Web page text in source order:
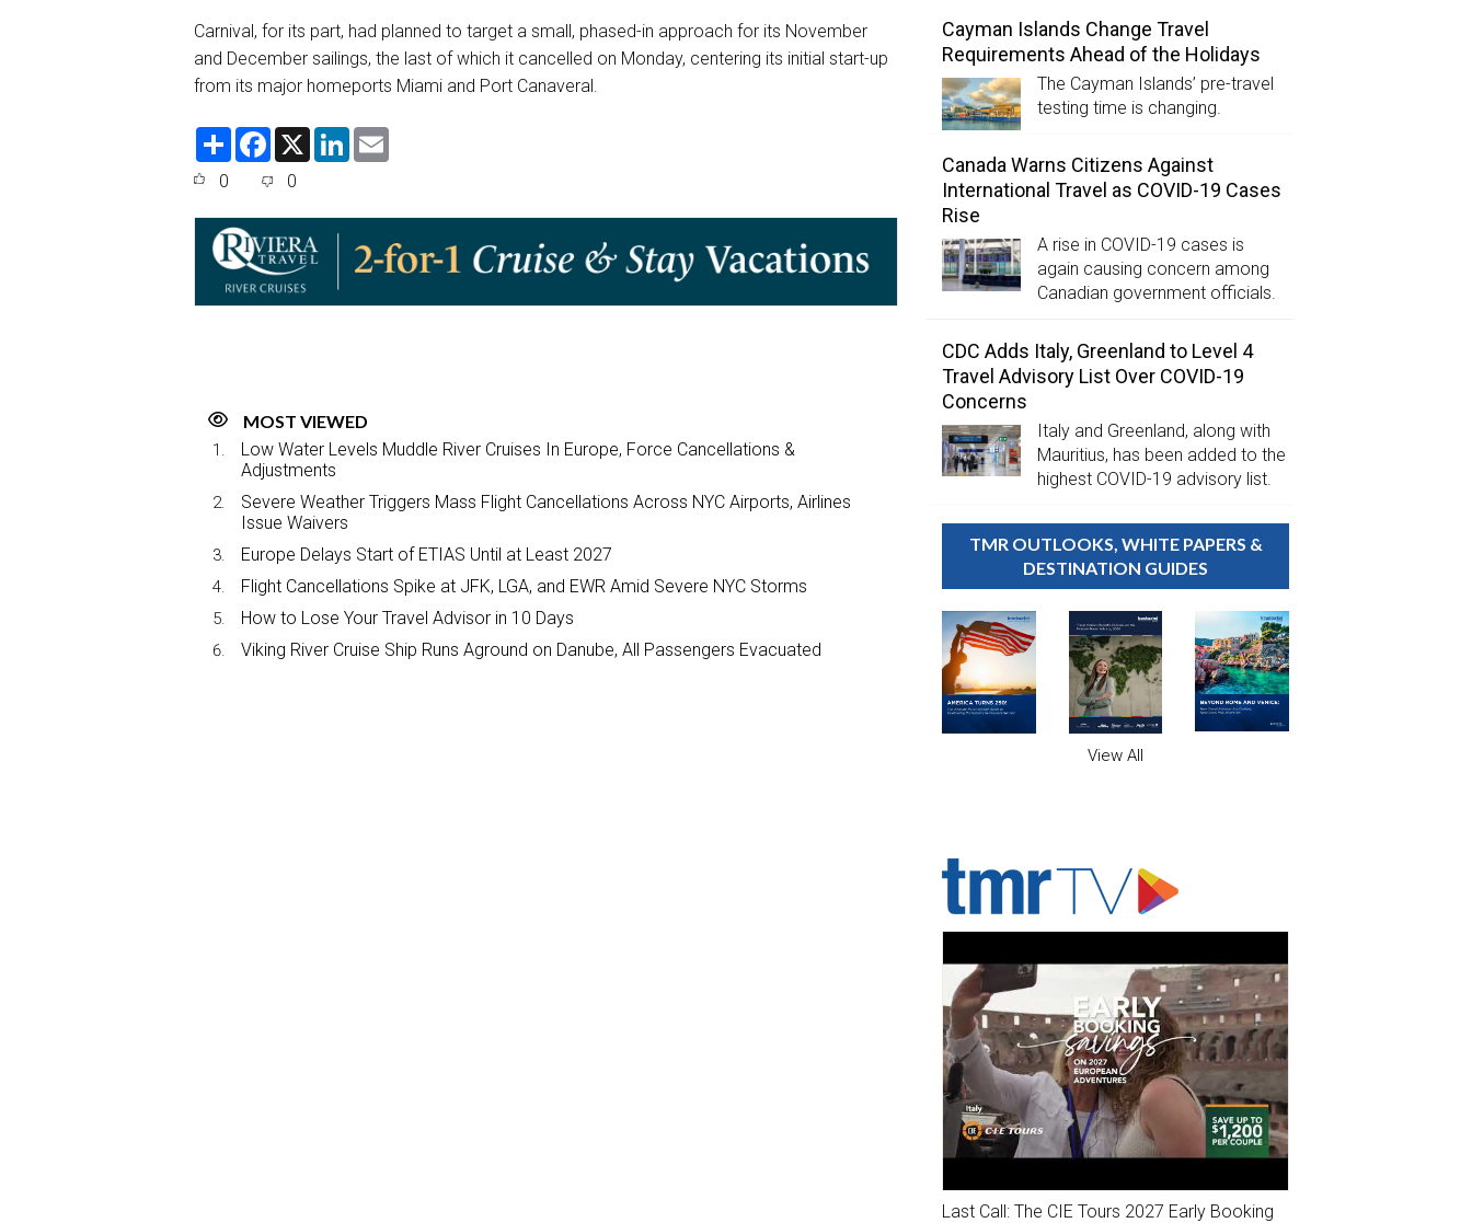
Carnival, for its part, had planned to target a small, phased-in approach for its November
and December sailings, the last of which it cancelled on Monday, centering its initial start-up
from its major homeports Miami and Port Canaveral.
S
F
e
o
o
k
X
L
d
n
0 0
MOST VIEWED
Low Water Levels Muddle River Cruises In Europe, Force Cancellations &
Adjustments
Severe Weather Triggers Mass Flight Cancellations Across NYC Airports, Airlines
Issue Waivers
Europe Delays Start of ETIAS Until at Least 2027
Flight Cancellations Spike at JFK, LGA, and EWR Amid Severe NYC Storms
How to Lose Your Travel Advisor in 10 Days
Viking River Cruise Ship Runs Aground on Danube, All Passengers Evacuated
Cayman Islands Change Travel
Requirements Ahead of the Holidays
The Cayman Islands’ pre-travel
testing time is changing.
Canada Warns Citizens Against
International Travel as COVID-19 Cases
Rise
A rise in COVID-19 cases is
again causing concern among
Canadian government officials.
CDC Adds Italy, Greenland to Level 4
Travel Advisory List Over COVID-19
Concerns
Italy and Greenland, along with
Mauritius, has been added to the
highest COVID-19 advisory list.
TMR OUTLOOKS, WHITE PAPERS &
DESTINATION GUIDES
View All
Last Call: The CIE Tours 2027 Early Booking